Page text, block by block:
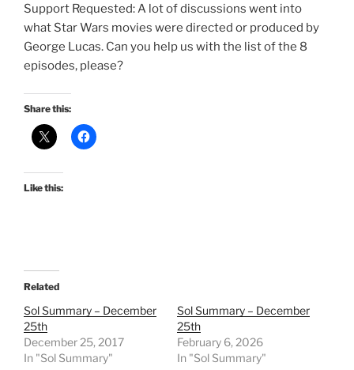
Support Requested: A lot of discussions went into
what Star Wars movies were directed or produced by
George Lucas. Can you help us with the list of the 8
episodes, please?
Share this:
Like this:
Related
Sol Summary – December
25th
December 25, 2017
In "Sol Summary"
Sol Summary – December
25th
February 6, 2026
In "Sol Summary"